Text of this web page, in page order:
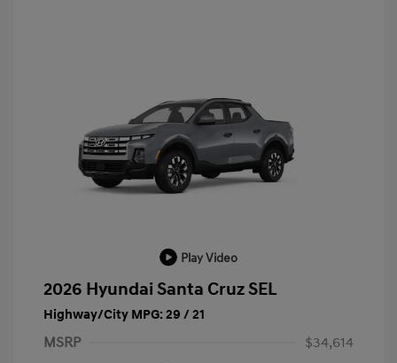
Play Video
2026 Hyundai Santa Cruz SEL
Highway/City MPG: 29 / 21
MSRP
$34,614